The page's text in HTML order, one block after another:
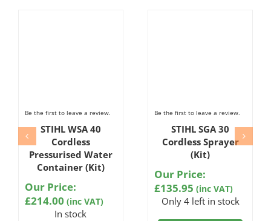
Be the first to leave a review.
STIHL WSA 40
Cordless
Pressurised Water
Container (Kit)
Our Price:
£214.00 (inc VAT)
In stock
Be the first to leave a review.
STIHL SGA 30
Cordless Sprayer
(Kit)
Our Price:
£135.95 (inc VAT)
Only 4 left in stock